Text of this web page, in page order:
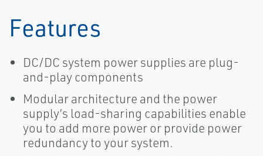
Features
DC/DC system power supplies are plug-
and-play components
Modular architecture and the power
supply’s load-sharing capabilities enable
you to add more power or provide power
redundancy to your system.